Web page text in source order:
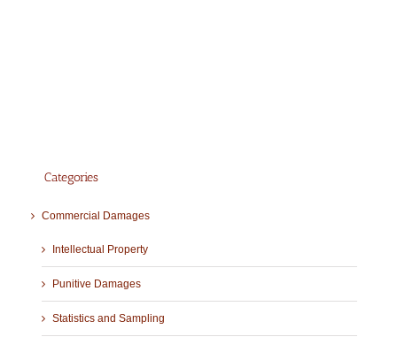
Categories
Commercial Damages
Intellectual Property
Punitive Damages
Statistics and Sampling